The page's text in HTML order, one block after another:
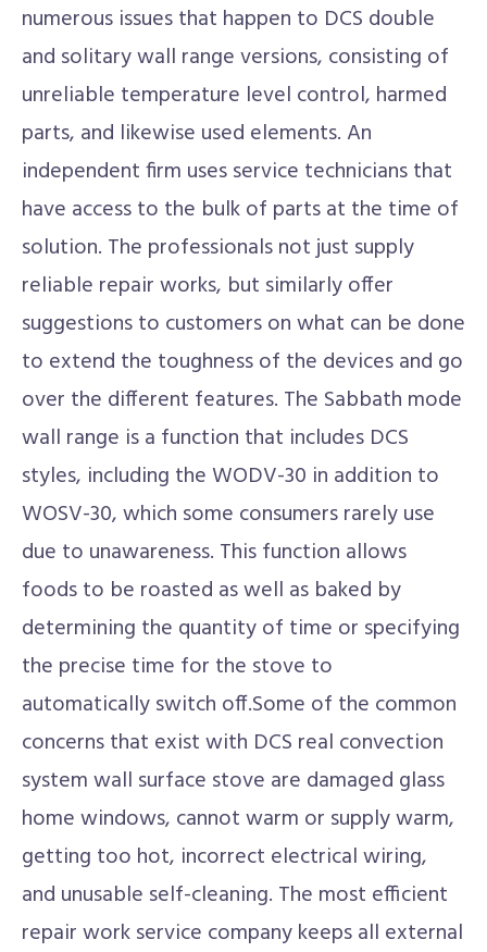
numerous issues that happen to DCS double
and solitary wall range versions, consisting of
unreliable temperature level control, harmed
parts, and likewise used elements. An
independent firm uses service technicians that
have access to the bulk of parts at the time of
solution. The professionals not just supply
reliable repair works, but similarly offer
suggestions to customers on what can be done
to extend the toughness of the devices and go
over the different features. The Sabbath mode
wall range is a function that includes DCS
styles, including the WODV-30 in addition to
WOSV-30, which some consumers rarely use
due to unawareness. This function allows
foods to be roasted as well as baked by
determining the quantity of time or specifying
the precise time for the stove to
automatically switch off.Some of the common
concerns that exist with DCS real convection
system wall surface stove are damaged glass
home windows, cannot warm or supply warm,
getting too hot, incorrect electrical wiring,
and unusable self-cleaning. The most efficient
repair work service company keeps all external